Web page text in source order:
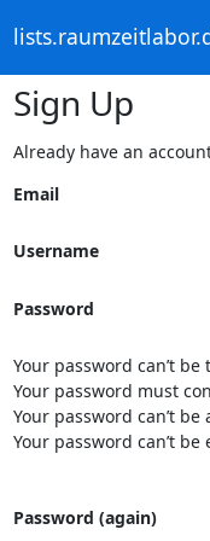
Sign Up
Already have an
Email
Username
Password
Your password can’t
Your password must
Your password can’t
Your password can’t
Password (again)